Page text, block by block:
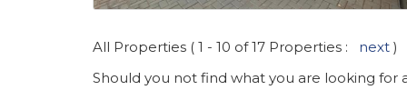
All Properties ( 1 - 10 of 17 Properties : next )
Should you not find what you are looking